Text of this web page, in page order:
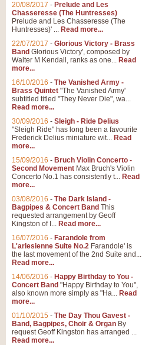
20/08/2017 - Prelude and Les
Chasseresse (The Huntresses)
Prelude and Les Chasseresse (The
Huntresses)' ... Read more...
22/07/2017 - Glorious Victory - Brass
Band Glorious Victory', composed by
Walter M Kendall, ranks as one... Read
more...
16/10/2016 - The Vanished Army -
Brass Quintet "The Vanished Army'
subtitled titled "They Never Die", wa...
Read more...
30/09/2016 - Sleigh - Ride Delius
"Sleigh Ride" has long been a favourite
Frederick Delius miniature wit... Read
more...
15/09/2016 - Bruch Violin Concerto -
Second Movement Max Bruch's Violin
Concerto No.1 has consistently t... Read
more...
03/08/2016 - The Dark Island -
Bagpipes & Concert Band This
requested arrangement by Geoff
Kingston of I... Read more...
16/07/2016 - Farandole from
L'arlesienne Suite No.2 Farandole' is
the last movement of the 2nd Suite and...
Read more...
14/06/2016 - Happy Birthday to You -
Concert Band "Happy Birthday to You",
also known more simply as "Ha... Read
more...
01/10/2015 - The Day Thou Gavest -
Band, Bagpipes, Choir & Organ By
request Geoff Kingston has arranged ...
Read more...